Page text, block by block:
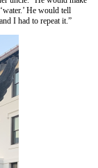
He would tell
I had to repeat it.”